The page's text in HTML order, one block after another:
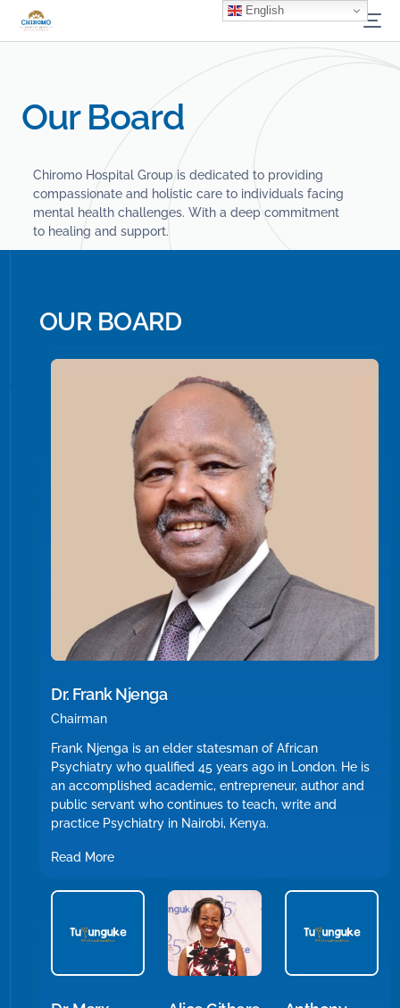
Our Board
Chiromo Hospital Group is dedicated to providing
compassionate and holistic care to individuals facing
mental health challenges. With a deep commitment
to healing and support.
OUR BOARD
Dr. Frank Njenga
Chairman
Frank Njenga is an elder statesman of African
Psychiatry who qualified 45 years ago in London. He is
an accomplished academic, entrepreneur, author and
public servant who continues to teach, write and
practice Psychiatry in Nairobi, Kenya.
Read More
English